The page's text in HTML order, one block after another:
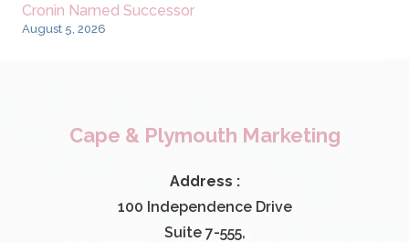
Cronin Named Successor
August 5, 2026
Cape & Plymouth Marketing
Address :
100 Independence Drive
Suite 7-555,